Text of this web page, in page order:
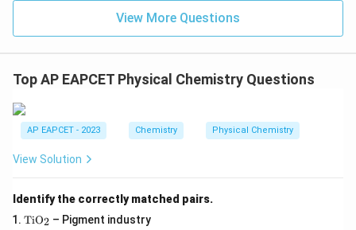
This calculation yields a value of 3.162.
Final Answer:
View More Questions
Top AP EAPCET Physical Chemistry Questions
AP EAPCET - 2023 Chemistry Physical Chemistry
View Solution
Identify the correctly matched pairs.
\m
TiO2 – Pigment industry